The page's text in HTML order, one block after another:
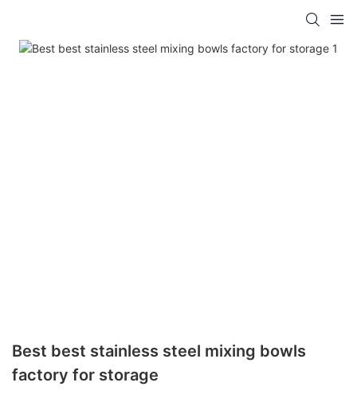
Best best stainless steel mixing bowls
factory for storage